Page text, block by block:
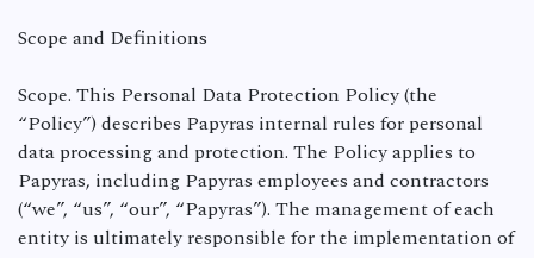
Scope and Definitions
Scope. This Personal Data Protection Policy (the
“Policy”) describes Papyras internal rules for personal
data processing and protection. The Policy applies to
Papyras, including Papyras employees and contractors
(“we”, “us”, “our”, “Papyras”). The management of each
entity is ultimately responsible for the implementation of